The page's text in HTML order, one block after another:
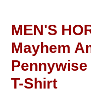
MEN'S
Mayhem
T-Shirt